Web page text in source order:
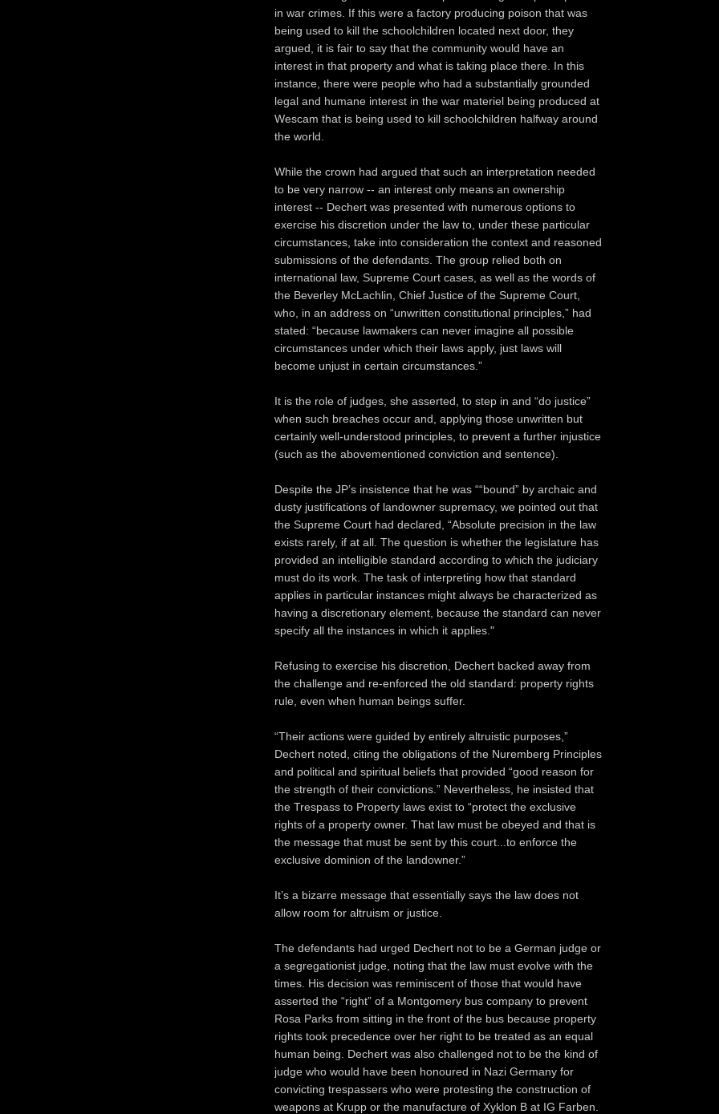
in war crimes. If this were a factory producing poison that was
being used to kill the schoolchildren located next door, they
argued, it is fair to say that the community would have an
interest in that property and what is taking place there. In this
instance, there were people who had a substantially grounded
legal and humane interest in the war materiel being produced at
Wescam that is being used to kill schoolchildren halfway around
the world.
While the crown had argued that such an interpretation needed
to be very narrow -- an interest only means an ownership
interest -- Dechert was presented with numerous options to
exercise his discretion under the law to, under these particular
circumstances, take into consideration the context and reasoned
submissions of the defendants. The group relied both on
international law, Supreme Court cases, as well as the words of
the Beverley McLachlin, Chief Justice of the Supreme Court,
who, in an address on “unwritten constitutional principles,” had
stated: “because lawmakers can never imagine all possible
circumstances under which their laws apply, just laws will
become unjust in certain circumstances.”
It is the role of judges, she asserted, to step in and “do justice”
when such breaches occur and, applying those unwritten but
certainly well-understood principles, to prevent a further injustice
(such as the abovementioned conviction and sentence).
Despite the JP’s insistence that he was ““bound” by archaic and
dusty justifications of landowner supremacy, we pointed out that
the Supreme Court had declared, “Absolute precision in the law
exists rarely, if at all. The question is whether the legislature has
provided an intelligible standard according to which the judiciary
must do its work. The task of interpreting how that standard
applies in particular instances might always be characterized as
having a discretionary element, because the standard can never
specify all the instances in which it applies."
Refusing to exercise his discretion, Dechert backed away from
the challenge and re-enforced the old standard: property rights
rule, even when human beings suffer.
“Their actions were guided by entirely altruistic purposes,”
Dechert noted, citing the obligations of the Nuremberg Principles
and political and spiritual beliefs that provided “good reason for
the strength of their convictions.” Nevertheless, he insisted that
the Trespass to Property laws exist to “protect the exclusive
rights of a property owner. That law must be obeyed and that is
the message that must be sent by this court...to enforce the
exclusive dominion of the landowner.”
It’s a bizarre message that essentially says the law does not
allow room for altruism or justice.
The defendants had urged Dechert not to be a German judge or
a segregationist judge, noting that the law must evolve with the
times. His decision was reminiscent of those that would have
asserted the “right” of a Montgomery bus company to prevent
Rosa Parks from sitting in the front of the bus because property
rights took precedence over her right to be treated as an equal
human being. Dechert was also challenged not to be the kind of
judge who would have been honoured in Nazi Germany for
convicting trespassers who were protesting the construction of
weapons at Krupp or the manufacture of Xyklon B at IG Farben.